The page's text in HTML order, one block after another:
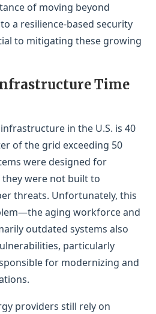
of moving beyond
a resilience-based security
to mitigating these growing
Time
in the U.S. is 40
of the grid exceeding 50
were designed for
were not built to
threats. Unfortunately, this
aging workforce and
outdated systems also
particularly
for modernizing and
providers still rely on